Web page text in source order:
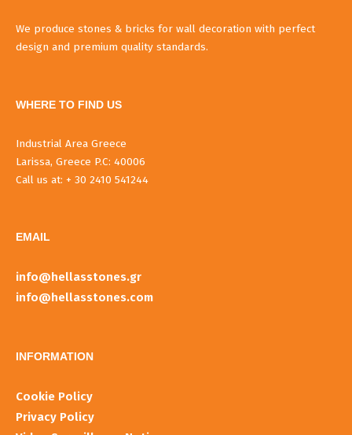
We produce stones & bricks for wall decoration with perfect
design and premium quality standards.
WHERE TO FIND US
Industrial Area Greece
Larissa, Greece P.C: 40006
Call us at: + 30 2410 541244
EMAIL
info@hellasstones.gr
info@hellasstones.com
INFORMATIOΝ
Cookie Policy
Privacy Policy